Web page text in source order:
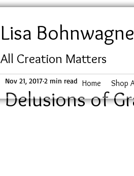
Lisa
All Creation Matters
Home Shop
Delusions of
Nov 21, 20172 min read